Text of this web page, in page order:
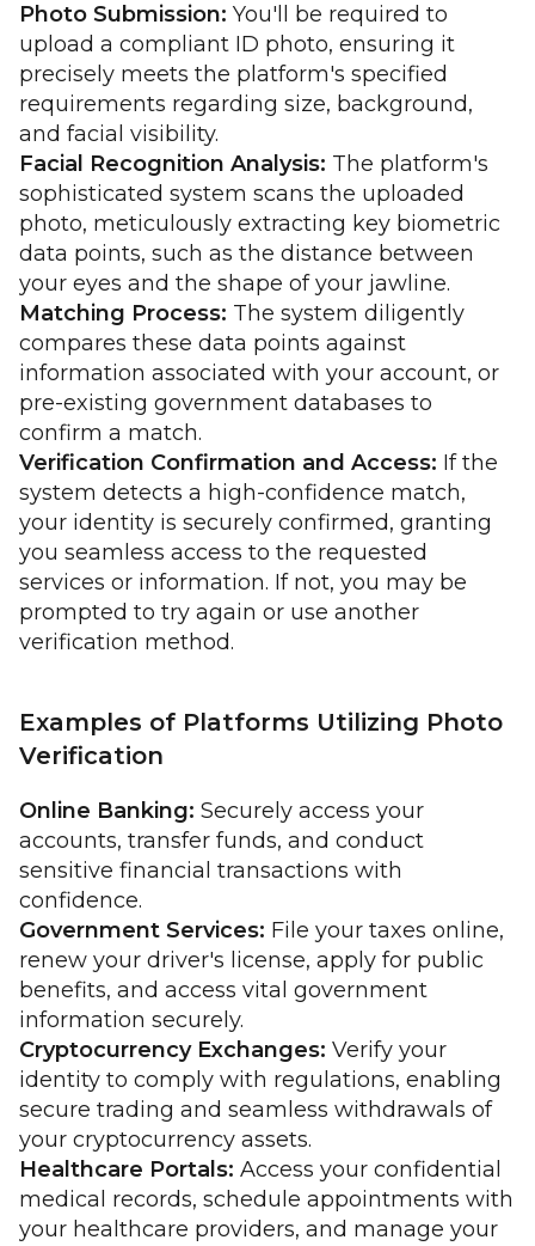
Photo Submission: You'll be required to
upload a compliant ID photo, ensuring it
precisely meets the platform's specified
requirements regarding size, background,
and facial visibility.
Facial Recognition Analysis: The platform's
sophisticated system scans the uploaded
photo, meticulously extracting key biometric
data points, such as the distance between
your eyes and the shape of your jawline.
Matching Process: The system diligently
compares these data points against
information associated with your account, or
pre-existing government databases to
confirm a match.
Verification Confirmation and Access: If the
system detects a high-confidence match,
your identity is securely confirmed, granting
you seamless access to the requested
services or information. If not, you may be
prompted to try again or use another
verification method.
Examples of Platforms Utilizing Photo
Verification
Online Banking: Securely access your
accounts, transfer funds, and conduct
sensitive financial transactions with
confidence.
Government Services: File your taxes online,
renew your driver's license, apply for public
benefits, and access vital government
information securely.
Cryptocurrency Exchanges: Verify your
identity to comply with regulations, enabling
secure trading and seamless withdrawals of
your cryptocurrency assets.
Healthcare Portals: Access your confidential
medical records, schedule appointments with
your healthcare providers, and manage your